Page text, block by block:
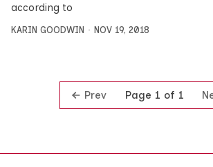
according to
KARIN GOODWIN NOV 19, 2018
Prev Page 1 of 1